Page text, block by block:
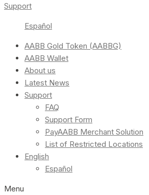
Support
Español
AABB Gold Token (AABBG)
AABB Wallet
About us
Latest News
Support
FAQ
Support Form
PayAABB Merchant Solution
List of Restricted Locations
English
Español
Menu